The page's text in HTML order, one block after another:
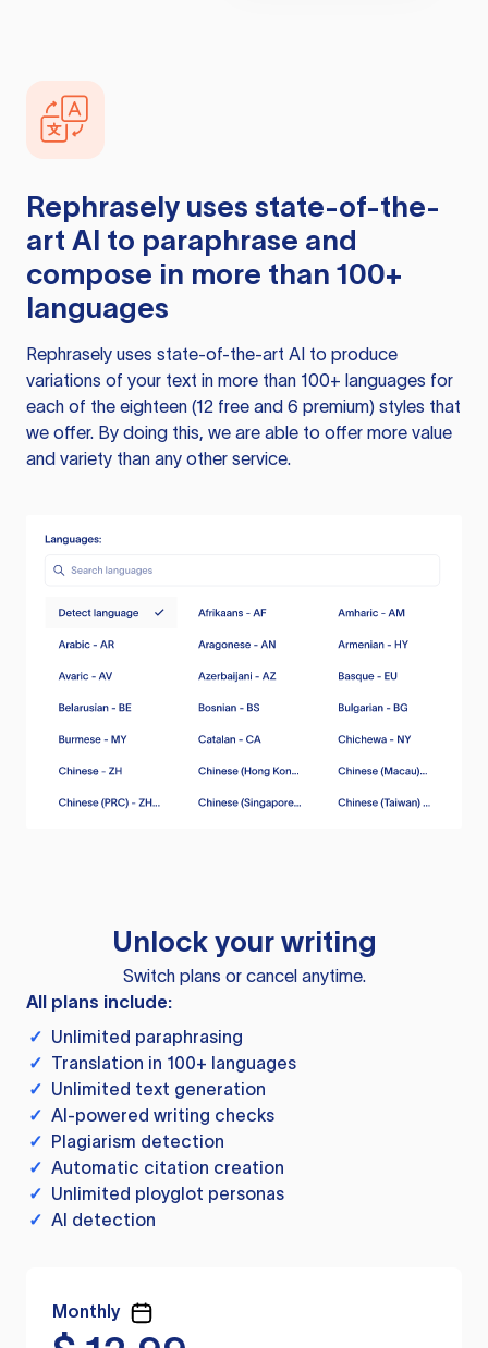
Rephrasely uses state-of-the-
art AI to paraphrase and
compose in more than 100+
languages
Rephrasely uses state-of-the-art AI to produce
variations of your text in more than 100+ languages for
each of the eighteen (12 free and 6 premium) styles that
we offer. By doing this, we are able to offer more value
and variety than any other service.
Unlock your writing
Switch plans or cancel anytime.
All plans include:
✓ Unlimited paraphrasing
✓ Translation in 100+ languages
✓ Unlimited text generation
✓ AI-powered writing checks
✓ Plagiarism detection
✓ Automatic citation creation
✓ Unlimited ployglot personas
✓ AI detection
Monthly